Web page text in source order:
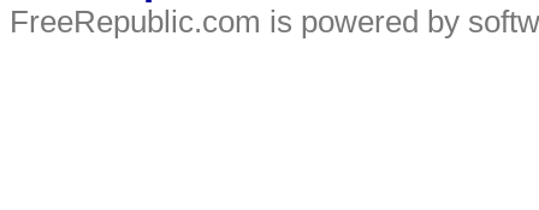
FreeRepublic.com is powered by